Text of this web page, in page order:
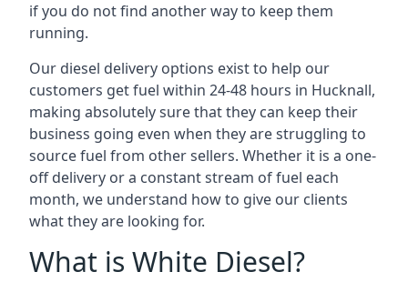
if you do not find another way to keep them
running.
Our diesel delivery options exist to help our
customers get fuel within 24-48 hours in Hucknall,
making absolutely sure that they can keep their
business going even when they are struggling to
source fuel from other sellers. Whether it is a one-
off delivery or a constant stream of fuel each
month, we understand how to give our clients
what they are looking for.
What is White Diesel?